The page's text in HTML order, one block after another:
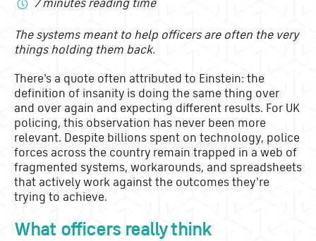
The systems meant to help officers are often the very
things holding them back.
There's a quote often attributed to Einstein: the
definition of insanity is doing the same thing over
and over again and expecting different results. For UK
policing, this observation has never been more
relevant. Despite billions spent on technology, police
forces across the country remain trapped in a web of
fragmented systems, workarounds, and spreadsheets
that actively work against the outcomes they're
trying to achieve.
What officers really think